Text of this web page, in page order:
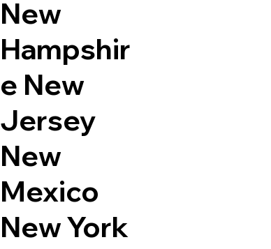
New
Hampshir
e New
Jersey
New
Mexico
New York